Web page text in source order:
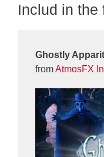
Includ in the
Ghostly
fromAtmosFX